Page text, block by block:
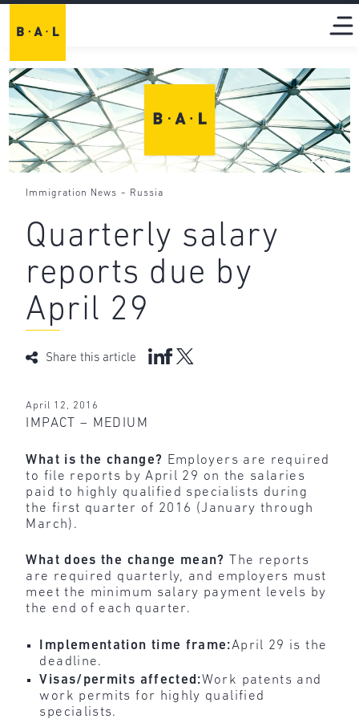
Immigration News - Russia
Quarterly salary
reports due by
April 29
Share this article
April 12, 2016
IMPACT – MEDIUM
What is the change? Employers are required
to file reports by April 29 on the salaries
paid to highly qualified specialists during
the first quarter of 2016 (January through
March).
What does the change mean?
The reports
are required quarterly, and employers must
meet the minimum salary payment levels by
the end of each quarter.
Implementation time frame:April 29 is the
deadline.
Visas/permits affected:Work patents and
work permits for highly qualified
specialists.